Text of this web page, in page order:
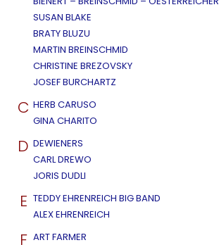
SUSAN BLAKE
BRATY BLUZU
MARTIN BREINSCHMID
CHRISTINE BREZOVSKY
JOSEF BURCHARTZ
C HERB CARUSO
GINA CHARITO
D DEWIENERS
CARL DREWO
JORIS DUDLI
E TEDDY EHRENREICH BIG BAND
ALEX EHRENREICH
F ART FARMER